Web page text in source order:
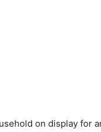
on display for